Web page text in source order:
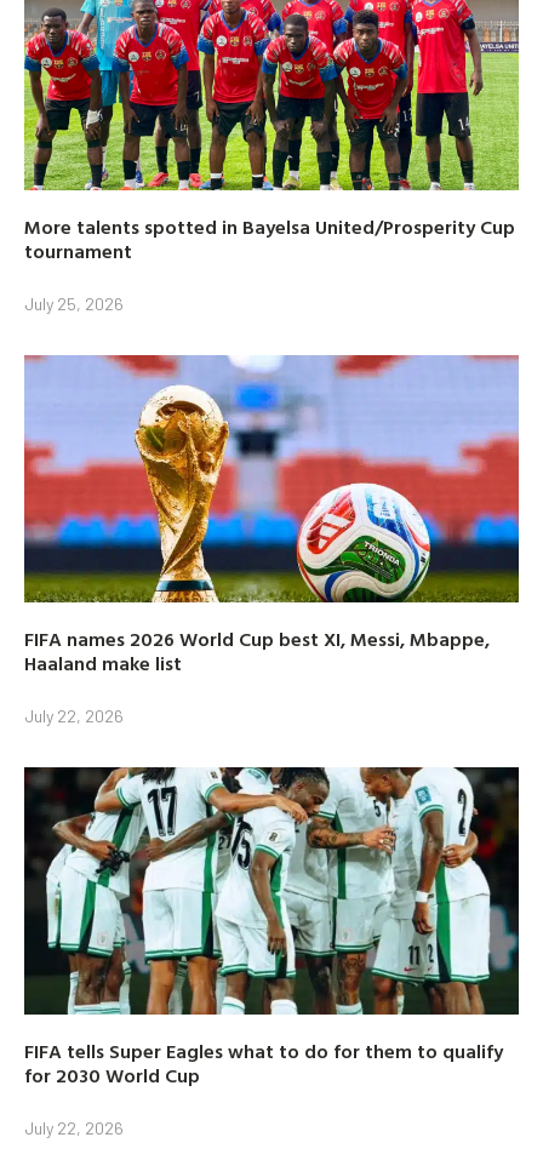
More talents spotted in Bayelsa United/Prosperity Cup
tournament
July 25, 2026
FIFA names 2026 World Cup best XI, Messi, Mbappe,
Haaland make list
July 22, 2026
FIFA tells Super Eagles what to do for them to qualify
for 2030 World Cup
July 22, 2026